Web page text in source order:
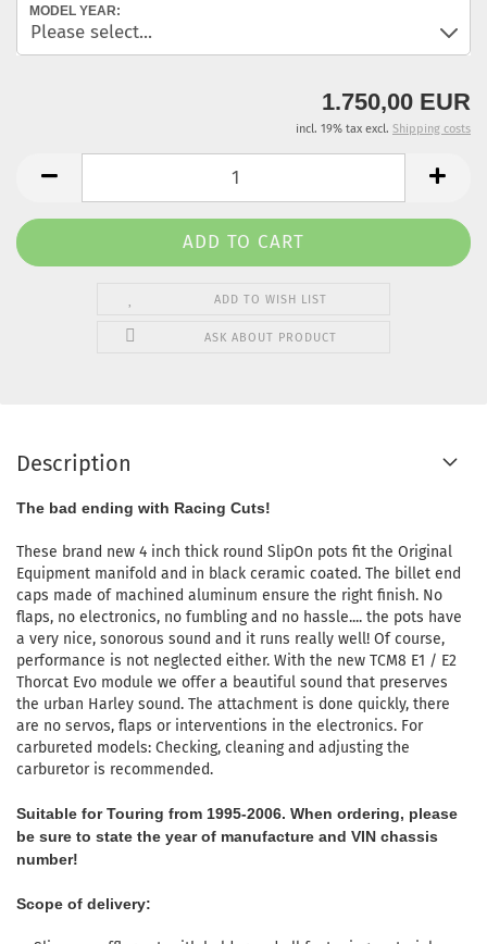
MODEL YEAR:
1.750,00 EUR
incl. 19% tax excl. Shipping costs
ADD TO WISH LIST
ASK ABOUT PRODUCT
Description
The bad ending with Racing Cuts!
These brand new 4 inch thick round SlipOn pots fit the Original
Equipment manifold and in black ceramic coated. The billet end
caps made of machined aluminum ensure the right finish. No
flaps, no electronics, no fumbling and no hassle.... the pots have
a very nice, sonorous sound and it runs really well! Of course,
performance is not neglected either. With the new TCM8 E1 / E2
Thorcat Evo module we offer a beautiful sound that preserves
the urban Harley sound. The attachment is done quickly, there
are no servos, flaps or interventions in the electronics. For
carbureted models: Checking, cleaning and adjusting the
carburetor is recommended.
Suitable for Touring from 1995-2006. When ordering, please
be sure to state the year of manufacture and VIN chassis
number!
Scope of delivery: